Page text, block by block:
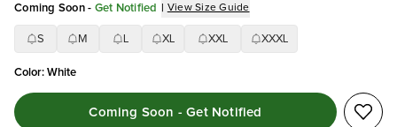
Coming Soon - Get Notified | View Size Guide
S M XL XXL XXXL
Color:White
Coming Soon - Get Notified